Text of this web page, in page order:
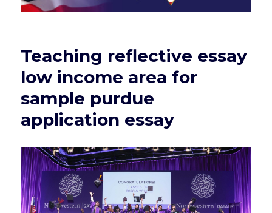
Teaching reflective essay
low income area for
sample purdue
application essay